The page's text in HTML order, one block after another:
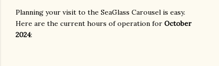
Planning your visit to the SeaGlass Carousel is easy.
Here are the current hours of operation for October
2024: